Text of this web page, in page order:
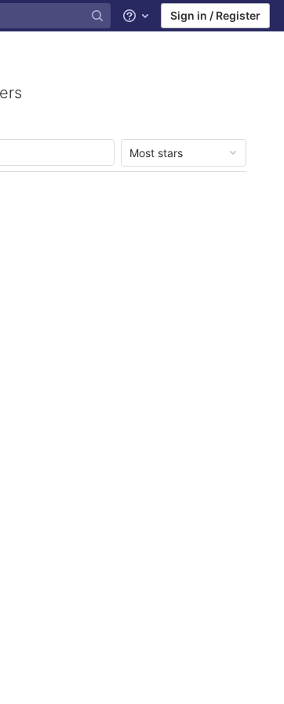
Help Sign in / Register
Most stars